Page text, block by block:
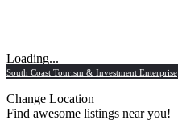
Loading...
South Coast Tourism & Investment Enterprise
Change Location
Find awesome listings near you!